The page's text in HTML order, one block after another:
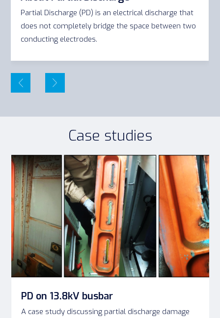
Partial Discharge (PD) is an electrical discharge that
does not completely bridge the space between two
conducting electrodes.
Case studies
PD on 13.8kV busbar
A case study discussing partial discharge damage